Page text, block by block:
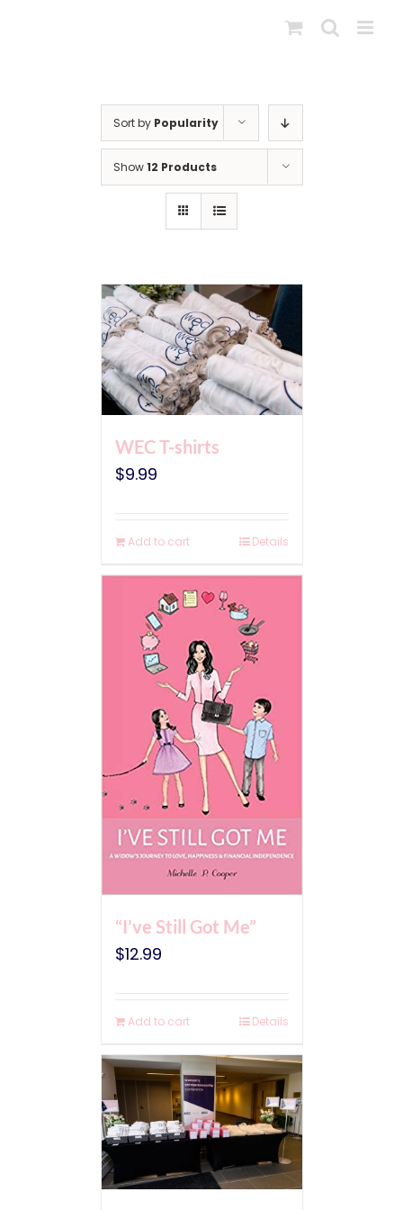
Sort by Popularity
Show12 Products
WEC T-shirts
$9.99
Add to cart Details
“I’ve Still Got Me”
$12.99
Add to cart Details